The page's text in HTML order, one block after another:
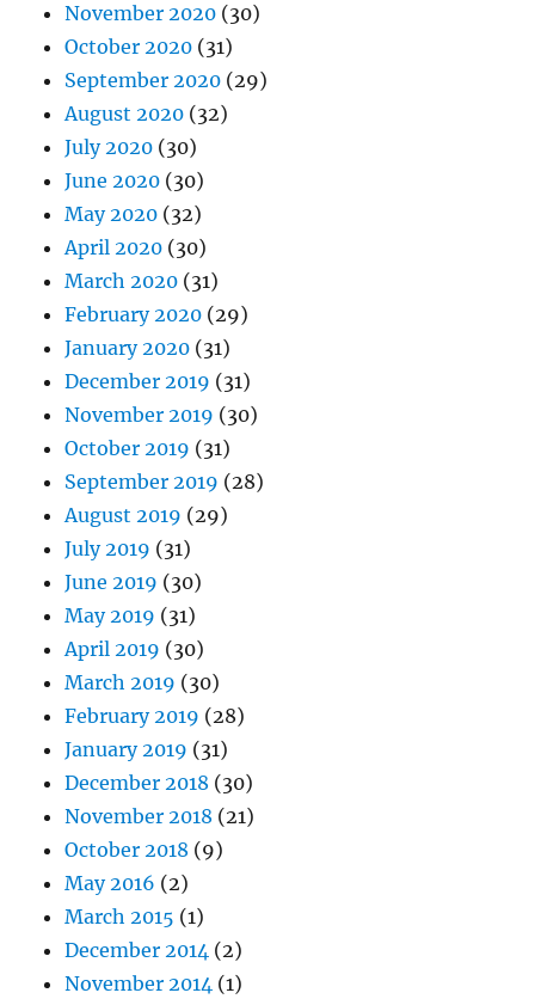
November 2020 (30)
October 2020 (31)
September 2020 (29)
August 2020 (32)
July 2020 (30)
June 2020 (30)
May 2020 (32)
April 2020 (30)
March 2020 (31)
February 2020 (29)
January 2020 (31)
December 2019 (31)
November 2019 (30)
October 2019 (31)
September 2019 (28)
August 2019 (29)
July 2019 (31)
June 2019 (30)
May 2019 (31)
April 2019 (30)
March 2019 (30)
February 2019 (28)
January 2019 (31)
December 2018 (30)
November 2018 (21)
October 2018 (9)
May 2016 (2)
March 2015 (1)
December 2014 (2)
November 2014 (1)